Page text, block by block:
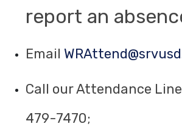
report an
Email
Call our Attendance
479-7470;